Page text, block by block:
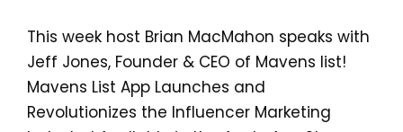
This week host Brian MacMahon speaks with
Jeff Jones, Founder & CEO of Mavens list!
Mavens List App Launches and
Revolutionizes the Influencer Marketing